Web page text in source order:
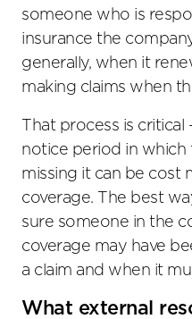
someone who is
insurance the
generally, when it
making claims when
That process is
notice period in which
missing it can be cost
coverage. The best
sure someone in the
coverage may have
a claim and when it
What external